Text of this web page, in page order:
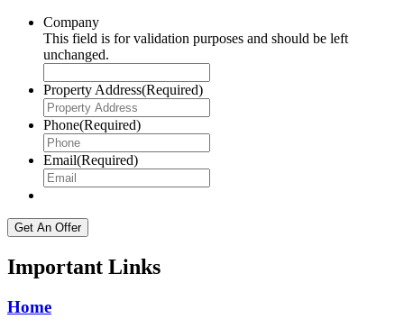
Company
This field is for validation purposes and should be left
unchanged.
Property Address(Required)
Phone(Required)
Email(Required)
Important Links
Home